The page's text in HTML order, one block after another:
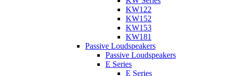
KW122
KW152
KW153
KW181
Passive Loudspeakers
Passive Loudspeakers
E Series
E Series